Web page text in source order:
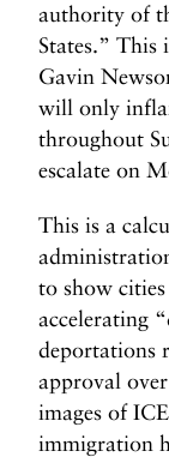
authority of
States.” This
Gavin
will only
throughout
escalate on
This is a
to show
accelerating
deportations
approval
images of
immigration